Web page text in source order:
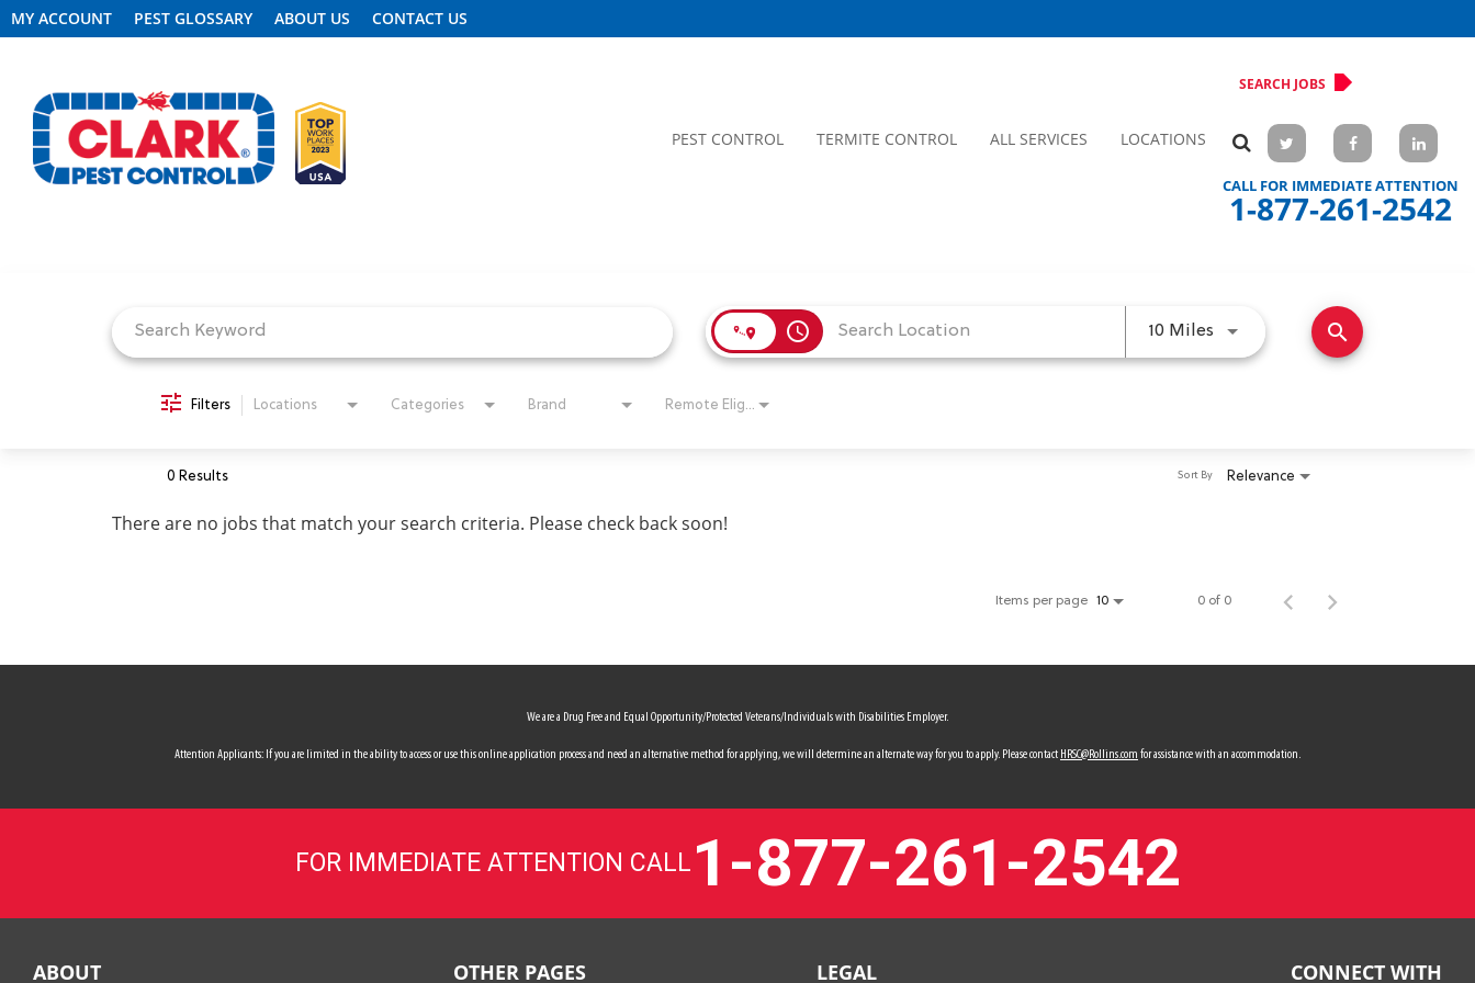
MY ACCOUNT PEST GLOSSARY ABOUT US CONTACT US
PEST CONTROL TERMITE CONTROL ALL SERVICES LOCATIONS
SEARCH JOBS
CALL FOR IMMEDIATE ATTENTION
1-877-261-2542
HEADER.CLARK.MOBILE-LINK-2 access_time 10 Miles Use LEFT and RIGHT arrow
search
Filters Locations Categories Brand Remote Eligible?
0 Results Relevance
Sort By
There are no jobs that match your search criteria. Please check back soon!
Items per page 10 0 of 0
We are a Drug Free and Equal Opportunity/Protected Veterans/Individuals with Disabilities Employer.
Attention Applicants: If you are limited in the ability to access or use this online application process and need an alternative method for applying, we will determine an alternate way for you to apply. Please contact HRSC@Rollins.com for assistance with an accommodation.
FOR IMMEDIATE ATTENTION CALL 1-877-261-2542
ABOUT OTHER PAGES LEGAL CONNECT WITH